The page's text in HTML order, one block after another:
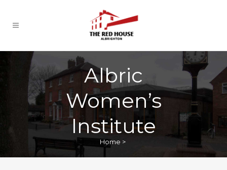
Albric
Women’s
Institute
Home >